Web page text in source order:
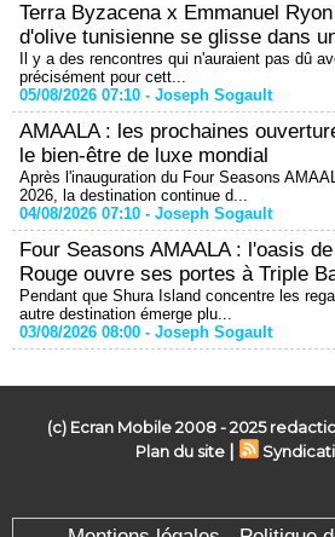
Terra Byzacena x Emmanuel
d'olive tunisienne se glisse dans
Il y a des rencontres qui n'auraient pas dû
précisément pour cett...
05/08/2026 07:10 - Joseph Sogault
AMAALA : les prochaines
le bien-être de luxe mondial
Après l'inauguration du Four Seasons
2026, la destination continue d...
04/08/2026 07:10 - Joseph Sogault
Four Seasons AMAALA : l'oasis
Rouge ouvre ses portes à Triple
Pendant que Shura Island concentre les
autre destination émerge plu...
03/08/2026 08:00 - Joseph Sogault
(c) Ecran Mobile 2008 - 2025
Plan du site |